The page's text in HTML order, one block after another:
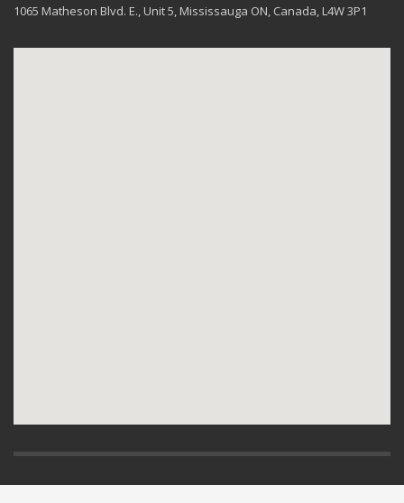
1065 Matheson Blvd. E., Unit 5, Mississauga ON, Canada, L4W 3P1